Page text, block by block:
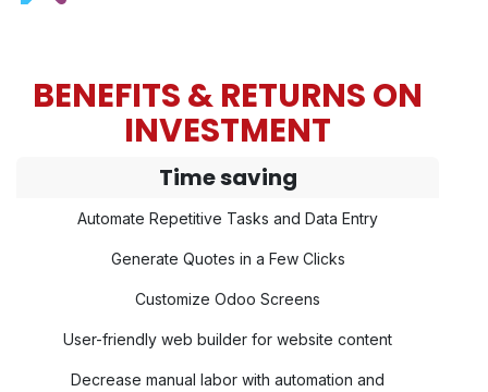
BENEFITS & RETURNS ON
INVESTMENT
Time saving
Automate Repetitive Tasks and Data Entry
Generate Quotes in a Few Clicks
Customize Odoo Screens
User-friendly web builder for website content
Decrease manual labor with automation and